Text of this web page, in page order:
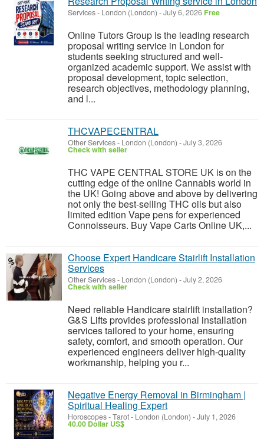
Services- London (London) -July 6, 2026 Free
Online Tutors Group is the leading research
proposal writing service in London for
students seeking structured and well-
organized academic support. We assist with
proposal development, topic selection,
research objectives, methodology planning,
and l...
THCVAPECENTRAL
Other Services- London (London) -July 3, 2026
Check with seller
THC VAPE CENTRAL STORE UK is on the
cutting edge of the online Cannabis world in
the UK! Going above and above by delivering
not only the best-selling THC oils but also
limited edition Vape pens for experienced
Connoisseurs. Buy Vape Carts Online UK,...
Choose Expert Handicare Stairlift Installation
Services
Other Services- London (London) -July 2, 2026
Check with seller
Need reliable Handicare stairlift installation?
G&S Lifts provides professional installation
services tailored to your home, ensuring
safety, comfort, and smooth operation. Our
experienced engineers deliver high-quality
workmanship, helping you r...
Negative Energy Removal in Birmingham |
Spiritual Healing Expert
Horoscopes - Tarot- London (London) -July 1, 2026
40.00 Dollar US$